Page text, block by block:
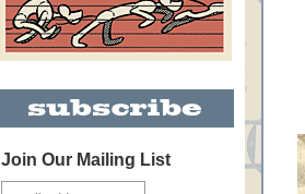
Join Our Mailing List